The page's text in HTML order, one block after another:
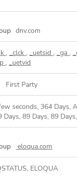
dnv.com
,_clck ,_uetsid ,_ga ,
,_uetvid
First Party
seconds, 364 Days,
Days, 89 Days, 89
eloqua.com
ELOQUA